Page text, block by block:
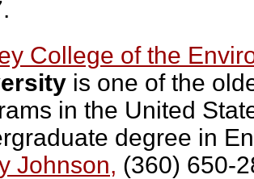
College of the
is one of the
in the United
degree in
Johnson, (360) 650-